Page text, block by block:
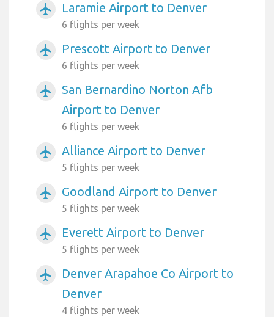
airplanemode_active Laramie Airport to Denver
6 flights per week
airplanemode_active Prescott Airport to Denver
6 flights per week
airplanemode_active
San Bernardino Norton Afb
Airport to Denver
6 flights per week
airplanemode_active Alliance Airport to Denver
5 flights per week
airplanemode_active Goodland Airport to Denver
5 flights per week
airplanemode_active Everett Airport to Denver
5 flights per week
airplanemode_active
Denver Arapahoe Co Airport to
Denver
4 flights per week